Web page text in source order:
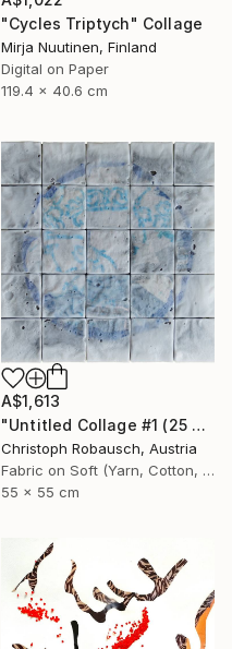
"Cycles Triptych" Collage
Mirja Nuutinen, Finland
Digital on Paper
119.4 x 40.6 cm
A$1,613
"Untitled Collage #1 (25 Elements)" Collage
Christoph Robausch, Austria
Fabric on Soft (Yarn, Cotton, Fabric)
55 x 55 cm